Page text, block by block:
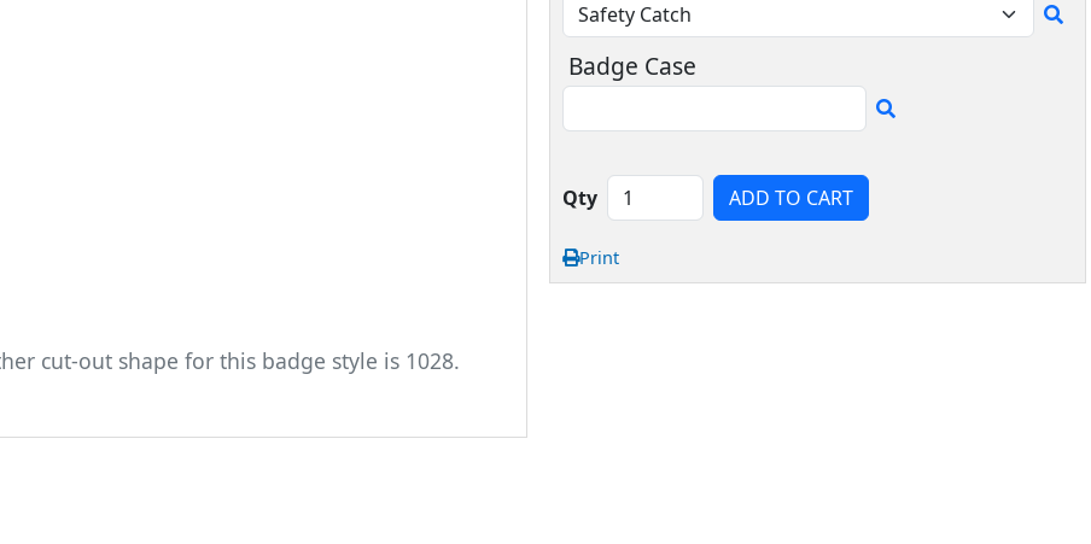
cut-out shape for this badge style is 1028.
Badge Case
Qty ADD TO CART
Print